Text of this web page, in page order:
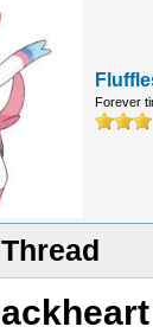
Forever